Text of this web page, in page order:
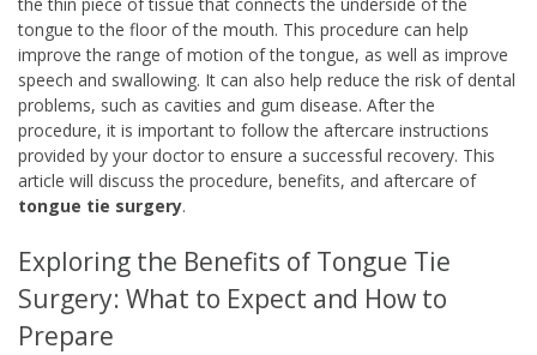
tongue to the floor of the mouth. This procedure can help
improve the range of motion of the tongue, as well as improve
speech and swallowing. It can also help reduce the risk of dental
problems, such as cavities and gum disease. After the
procedure, it is important to follow the aftercare instructions
provided by your doctor to ensure a successful recovery. This
article will discuss the procedure, benefits, and aftercare of
tongue tie surgery.
Exploring the Benefits of Tongue Tie
Surgery: What to Expect and How to
Prepare